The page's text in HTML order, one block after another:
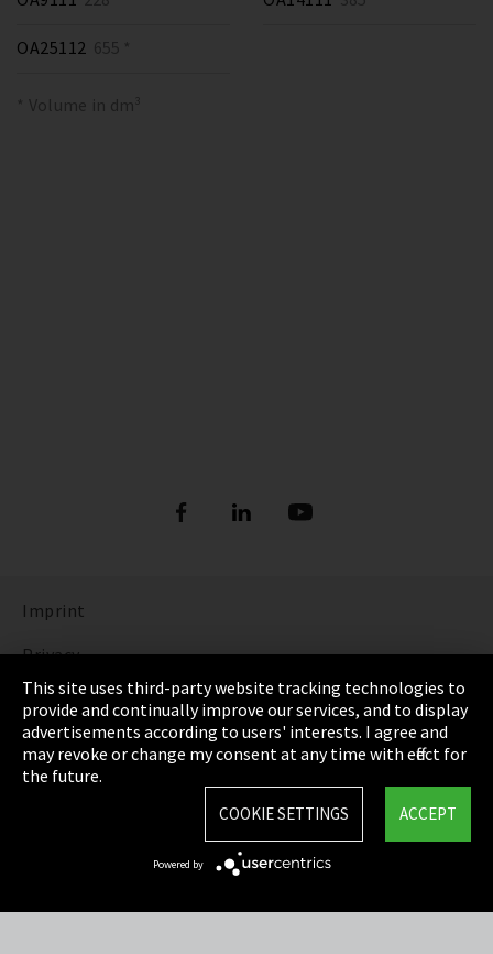
OA25112 655 *
* Volume in dm³
Imprint
Privacy
Cookie Settings
Terms & Conditions
Sitemap
This site uses third-party website tracking technologies to
provide and continually improve our services, and to display
advertisements according to users' interests. I agree and
may revoke or change my consent at any time with effect for
the future.
ACCEPT
COOKIE SETTINGS
Powered by